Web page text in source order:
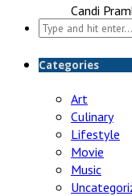
Candi
Search
for:
Categories
Art
Culinary
Lifestyle
Movie
Music